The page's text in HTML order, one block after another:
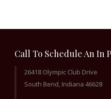
Call To Schedule An In
26418 Olympic Club Drive
South Bend, Indiana 46628